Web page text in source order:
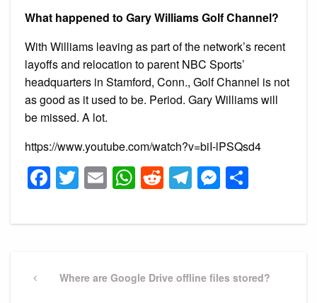
What happened to Gary Williams Golf Channel?
With Williams leaving as part of the network’s recent
layoffs and relocation to parent NBC Sports’
headquarters in Stamford, Conn., Golf Channel is not
as good as it used to be. Period. Gary Williams will
be missed. A lot.
https://www.youtube.com/watch?v=biI-lPSQsd4
Facebook
Twitter
EmailWhatsApp
Reddit
Telegram
navigation
PreviousWhere are Google Drive offline files stored?